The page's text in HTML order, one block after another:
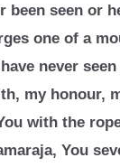
been seen or
one of a
never
my honour,
with the
You